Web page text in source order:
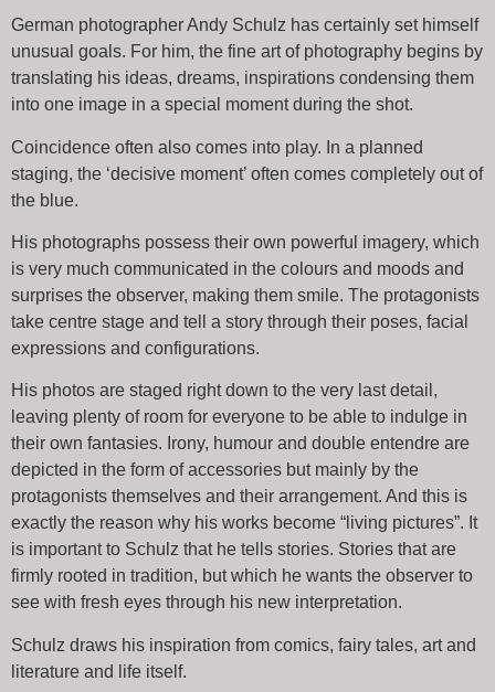
German photographer Andy Schulz has certainly set himself
unusual goals. For him, the fine art of photography begins by
translating his ideas, dreams, inspirations condensing them
into one image in a special moment during the shot.
Coincidence often also comes into play. In a planned
staging, the ‘decisive moment’ often comes completely out of
the blue.
His photographs possess their own powerful imagery, which
is very much communicated in the colours and moods and
surprises the observer, making them smile. The protagonists
take centre stage and tell a story through their poses, facial
expressions and configurations.
His photos are staged right down to the very last detail,
leaving plenty of room for everyone to be able to indulge in
their own fantasies. Irony, humour and double entendre are
depicted in the form of accessories but mainly by the
protagonists themselves and their arrangement. And this is
exactly the reason why his works become “living pictures”. It
is important to Schulz that he tells stories. Stories that are
firmly rooted in tradition, but which he wants the observer to
see with fresh eyes through his new interpretation.
Schulz draws his inspiration from comics, fairy tales, art and
literature and life itself.